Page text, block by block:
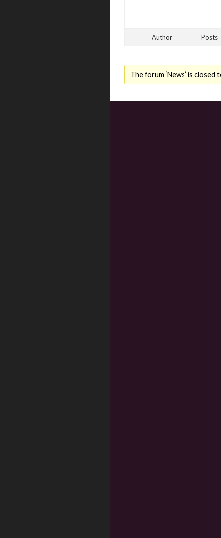
Author Posts
The forum ‘News’ is closed